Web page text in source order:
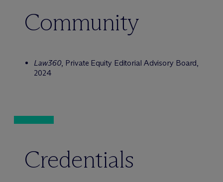
Community
Law360, Private Equity Editorial Advisory Board,
2024
Credentials